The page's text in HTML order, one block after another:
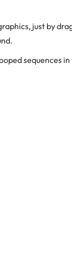
just by
sequences